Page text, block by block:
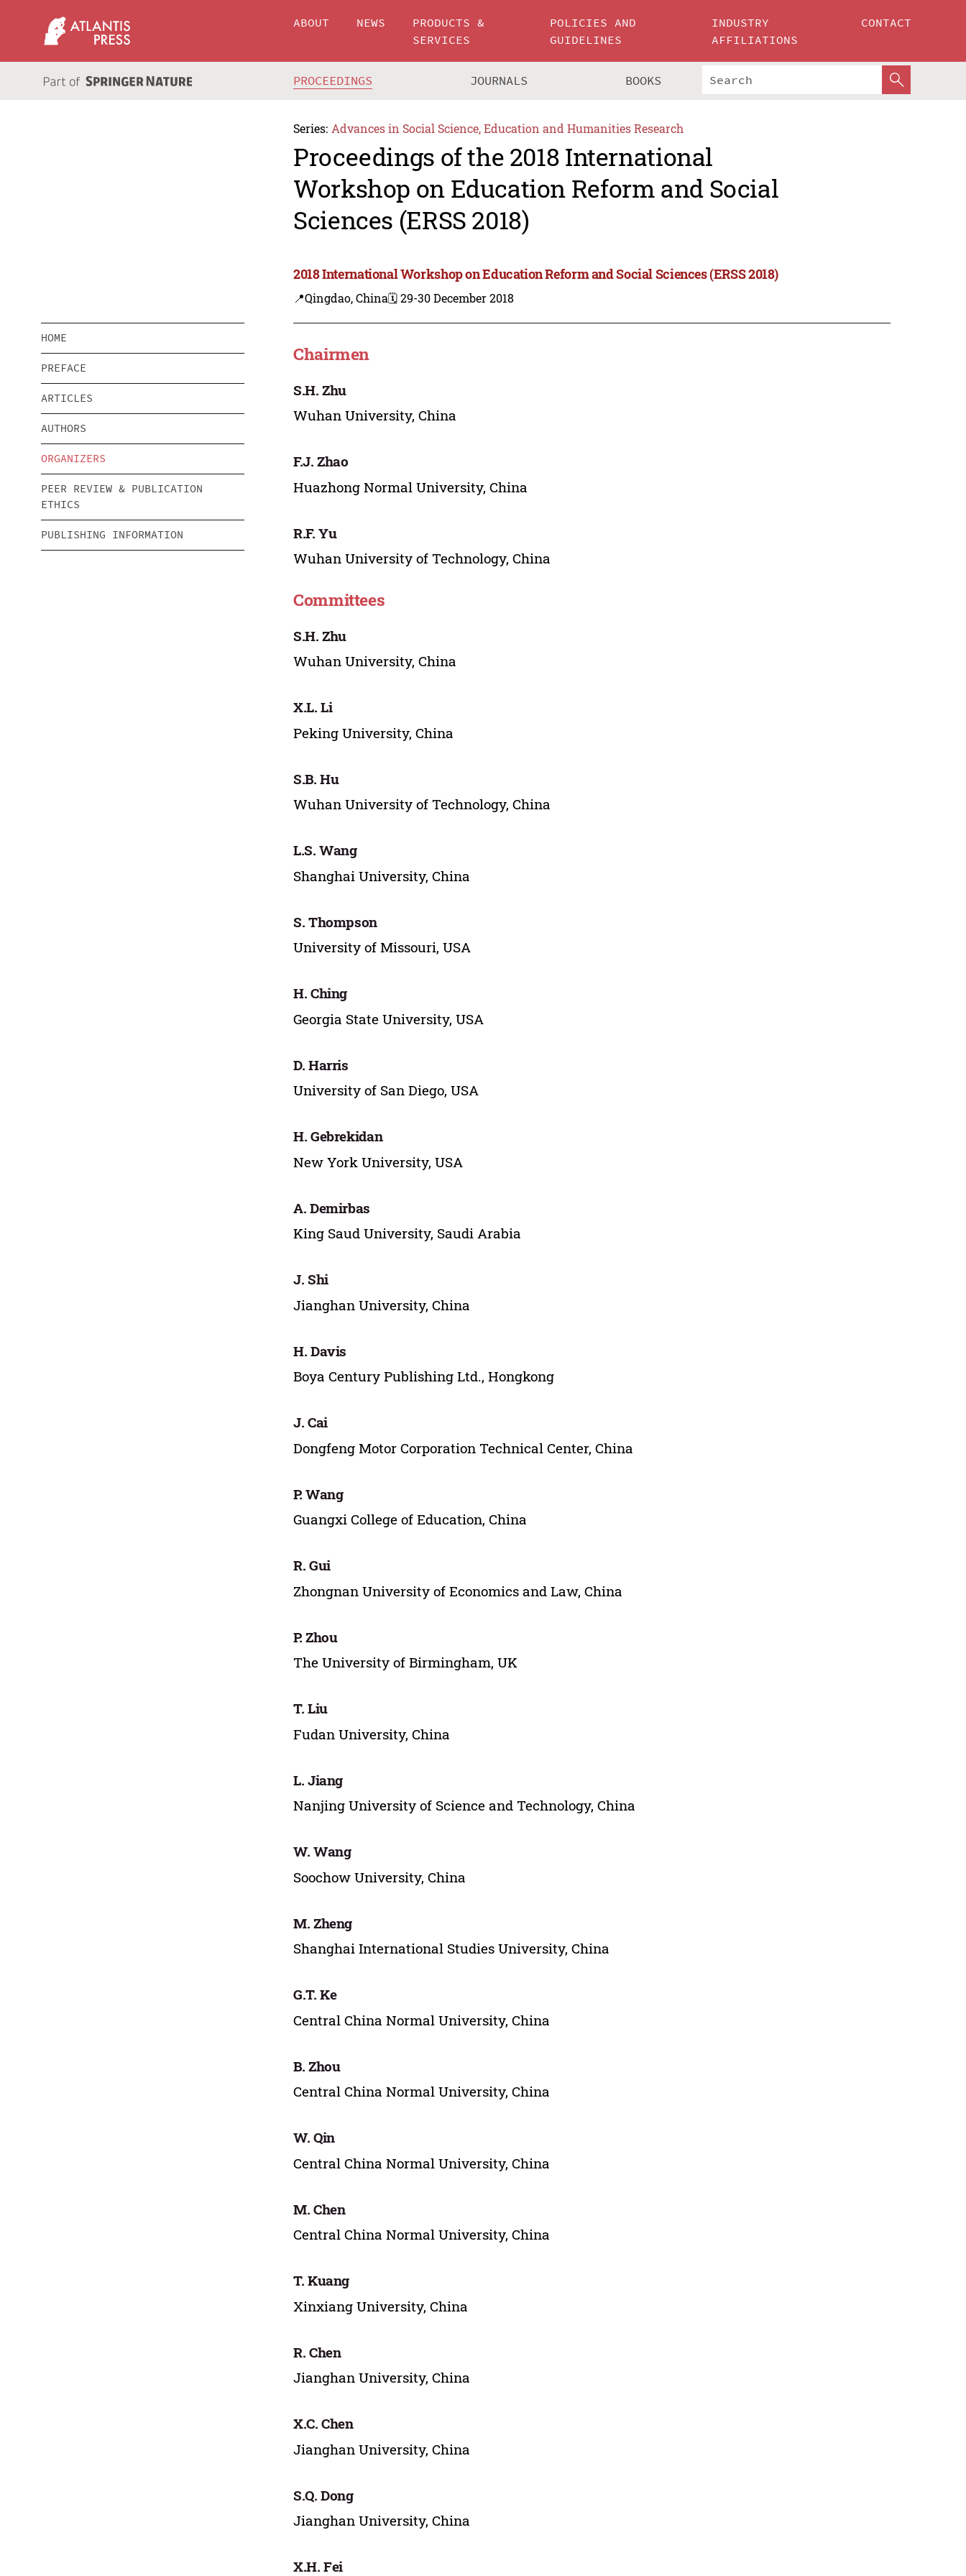
ABOUT NEWS
PRODUCTS &
SERVICES
POLICIES AND
GUIDELINES
INDUSTRY
AFFILIATIONS
CONTACT
PROCEEDINGS JOURNALS BOOKS
Series: Advances in Social Science, Education and Humanities Research
Proceedings of the 2018 International
Workshop on Education Reform and Social
Sciences (ERSS 2018)
2018 International Workshop on Education Reform and Social Sciences (ERSS 2018)
📍Qingdao, China🗓️ 29-30 December 2018
HOME
PREFACE
ARTICLES
AUTHORS
ORGANIZERS
PEER REVIEW & PUBLICATION
ETHICS
PUBLISHING INFORMATION
Chairmen
S.H. Zhu
Wuhan University, China
F.J. Zhao
Huazhong Normal University, China
R.F. Yu
Wuhan University of Technology, China
Committees
S.H. Zhu
Wuhan University, China
X.L. Li
Peking University, China
S.B. Hu
Wuhan University of Technology, China
L.S. Wang
Shanghai University, China
S. Thompson
University of Missouri, USA
H. Ching
Georgia State University, USA
D. Harris
University of San Diego, USA
H. Gebrekidan
New York University, USA
A. Demirbas
King Saud University, Saudi Arabia
J. Shi
Jianghan University, China
H. Davis
Boya Century Publishing Ltd., Hongkong
J. Cai
Dongfeng Motor Corporation Technical Center, China
P. Wang
Guangxi College of Education, China
R. Gui
Zhongnan University of Economics and Law, China
P. Zhou
The University of Birmingham, UK
T. Liu
Fudan University, China
L. Jiang
Nanjing University of Science and Technology, China
W. Wang
Soochow University, China
M. Zheng
Shanghai International Studies University, China
G.T. Ke
Central China Normal University, China
B. Zhou
Central China Normal University, China
W. Qin
Central China Normal University, China
M. Chen
Central China Normal University, China
T. Kuang
Xinxiang University, China
R. Chen
Jianghan University, China
X.C. Chen
Jianghan University, China
S.Q. Dong
Jianghan University, China
X.H. Fei